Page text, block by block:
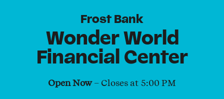
Frost Bank
Wonder World
Financial Center
Open Now– Closes at 5:00 PM